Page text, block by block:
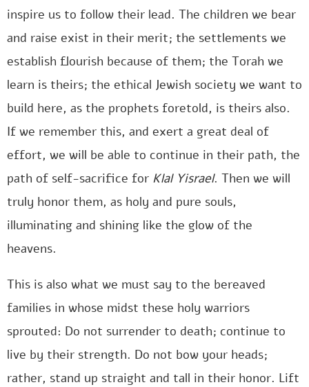
inspire us to follow their lead. The children we bear
and raise exist in their merit; the settlements we
establish flourish because of them; the Torah we
learn is theirs; the ethical Jewish society we want to
build here, as the prophets foretold, is theirs also.
If we remember this, and exert a great deal of
effort, we will be able to continue in their path, the
path of self-sacrifice for Klal Yisrael. Then we will
truly honor them, as holy and pure souls,
illuminating and shining like the glow of the
heavens.
This is also what we must say to the bereaved
families in whose midst these holy warriors
sprouted: Do not surrender to death; continue to
live by their strength. Do not bow your heads;
rather, stand up straight and tall in their honor. Lift